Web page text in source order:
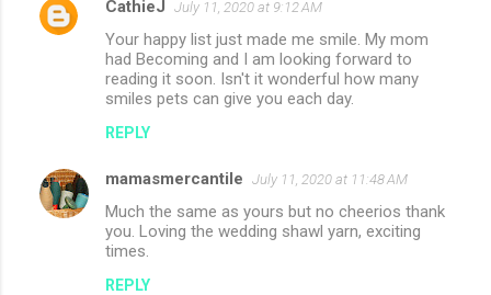
CathieJ July 11, 2020 at 9:12 AM
Your happy list just made me smile. My mom
had Becoming and I am looking forward to
reading it soon. Isn't it wonderful how many
smiles pets can give you each day.
REPLY
mamasmercantile July 11, 2020 at 11:48 AM
Much the same as yours but no cheerios thank
you. Loving the wedding shawl yarn, exciting
times.
REPLY